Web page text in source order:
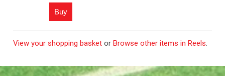
View your shopping basket or Browse other items in Reels.